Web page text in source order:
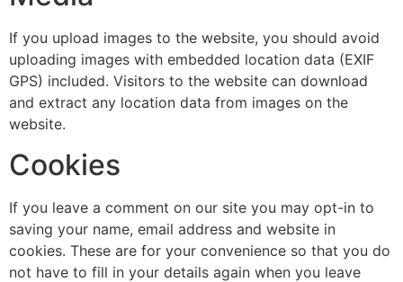
If you upload images to the website, you should avoid
uploading images with embedded location data (EXIF
GPS) included. Visitors to the website can download
and extract any location data from images on the
website.
Cookies
If you leave a comment on our site you may opt-in to
saving your name, email address and website in
cookies. These are for your convenience so that you do
not have to fill in your details again when you leave